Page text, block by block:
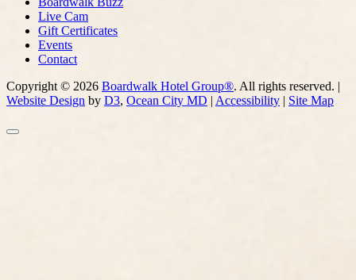
Live Cam
Gift Certificates
Events
Contact
Copyright © 2026 Boardwalk Hotel Group®. All rights reserved. |
Website Design by D3, Ocean City MD | Accessibility | Site Map